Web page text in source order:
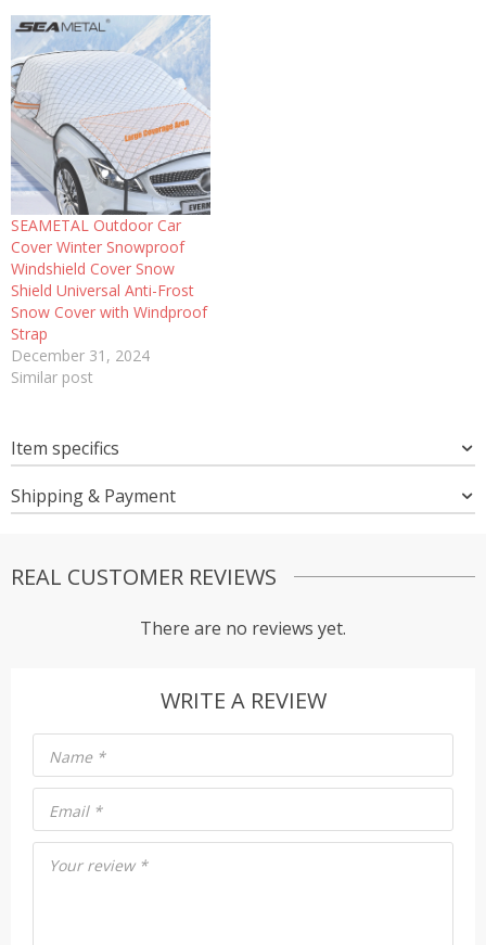
SEAMETAL Outdoor Car
Cover Winter Snowproof
Windshield Cover Snow
Shield Universal Anti-Frost
Snow Cover with Windproof
Strap
December 31, 2024
Similar post
Item specifics
Shipping & Payment
REAL CUSTOMER REVIEWS
There are no reviews yet.
WRITE A REVIEW
Your review *
Name *
Email *